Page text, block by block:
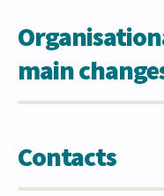
main
Contacts